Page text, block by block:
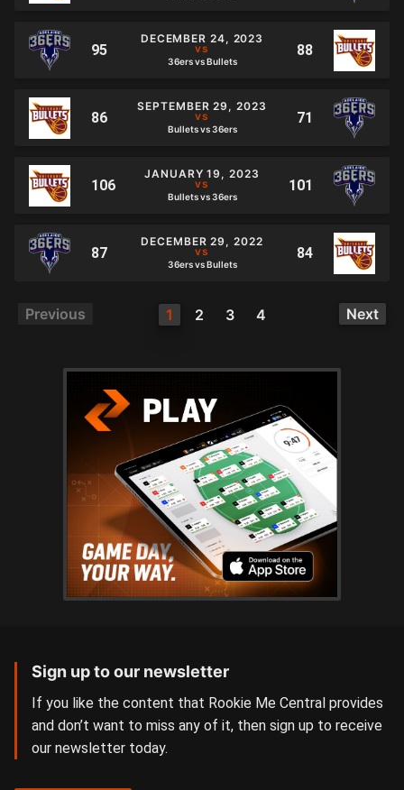
DECEMBER 24, 2023
36ers vs Bullets
SEPTEMBER 29, 2023
Bullets vs 36ers
JANUARY 19, 2023
Bullets vs 36ers
DECEMBER 29, 2022
36ers vs Bullets
Previous 1 2 3 4 Next
Sign up to our newsletter
If you like the content that Rookie Me Central provides
and don’t want to miss any of it, then sign up to receive
our newsletter today.